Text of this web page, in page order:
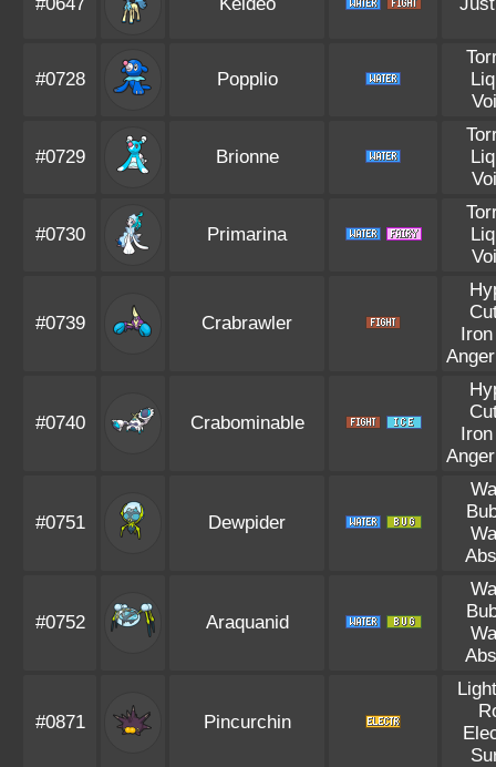
#0728 Popplio
#0729 Brionne
#0730 Primarina
#0739 Crabrawler
#0740 Crabominable
#0751 Dewpider
#0752 Araquanid
#0871 Pincurchin